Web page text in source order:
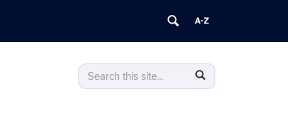
Search
this
Search
in
Search